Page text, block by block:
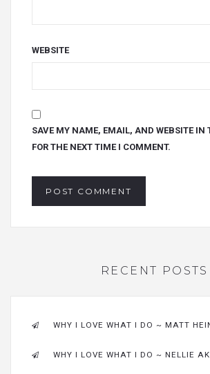
WEBSITE
SAVE MY NAME, EMAIL, AND WEBSITE IN
FOR THE NEXT TIME I COMMENT.
RECENT POSTS
WHY I LOVE WHAT I DO ~ MATT
WHY I LOVE WHAT I DO ~ NELLIE